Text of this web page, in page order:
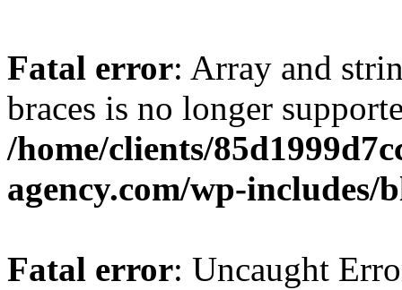
Fatal error: Array and
braces is no longer
/home/clients/
agency.com/wp-includes/
Fatal error: Uncaught